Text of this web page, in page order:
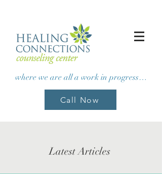
where we are all a work in progress…
Call Now
Latest Articles